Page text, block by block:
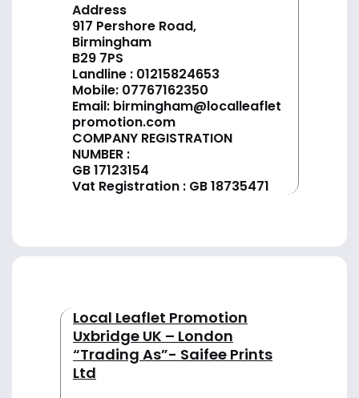
Address
917 Pershore Road,
Birmingham
B29 7PS
Landline : 01215824653
Mobile: 07767162350
Email: birmingham@localleaflet
promotion.com
COMPANY REGISTRATION
NUMBER :
GB 17123154
Vat Registration : GB 18735471
Local Leaflet Promotion
Uxbridge UK – London
“Trading As”- Saifee Prints
Ltd